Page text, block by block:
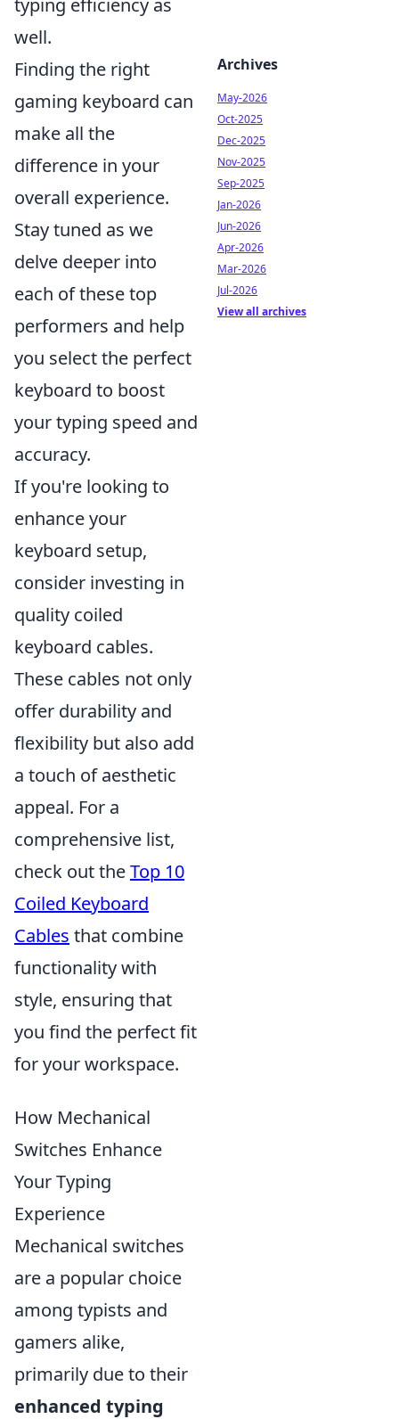
typing efficiency as
well.
Finding the right
gaming keyboard can
make all the
difference in your
overall experience.
Stay tuned as we
delve deeper into
each of these top
performers and help
you select the perfect
keyboard to boost
your typing speed and
accuracy.
If you're looking to
enhance your
keyboard setup,
consider investing in
quality coiled
keyboard cables.
These cables not only
offer durability and
flexibility but also add
a touch of aesthetic
appeal. For a
comprehensive list,
check out theTop 10
Coiled Keyboard
Cables that combine
functionality with
style, ensuring that
you find the perfect fit
for your workspace.
How Mechanical
Switches Enhance
Your Typing
Experience
Mechanical switches
are a popular choice
among typists and
gamers alike,
primarily due to their
enhanced typing
Archives
May-2026
Oct-2025
Dec-2025
Nov-2025
Sep-2025
Jan-2026
Jun-2026
Apr-2026
Mar-2026
Jul-2026
View all archives